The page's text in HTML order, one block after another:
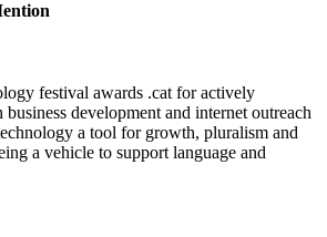
festival awards .cat for actively
development and internet outreach
a tool for growth, pluralism and
a vehicle to support language and